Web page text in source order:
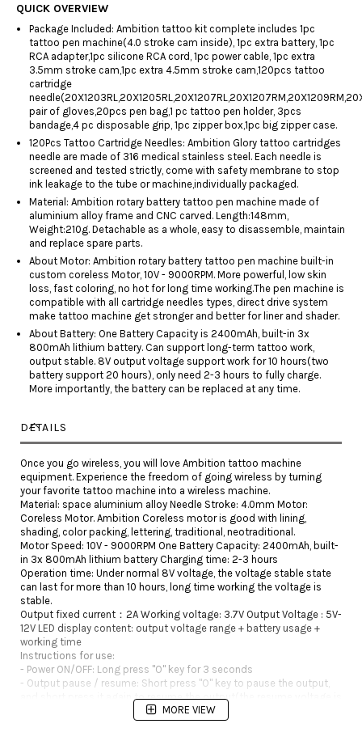
QUICK OVERVIEW
Package Included: Ambition tattoo kit complete includes 1pc
tattoo pen machine(4.0 stroke cam inside), 1pc extra battery, 1pc
RCA adapter,1pc silicone RCA cord, 1pc power cable, 1pc extra
3.5mm stroke cam,1pc extra 4.5mm stroke cam,120pcs tattoo
cartridge
pair of gloves,20pcs pen bag,1 pc tattoo pen holder, 3pcs
bandage,4 pc disposable grip, 1pc zipper box,1pc big zipper case.
120Pcs Tattoo Cartridge Needles: Ambition Glory tattoo cartridges
needle are made of 316 medical stainless steel. Each needle is
screened and tested strictly, come with safety membrane to stop
ink leakage to the tube or machine,individually packaged.
Material: Ambition rotary battery tattoo pen machine made of
aluminium alloy frame and CNC carved. Length:148mm,
Weight:210g. Detachable as a whole, easy to disassemble, maintain
and replace spare parts.
About Motor: Ambition rotary battery tattoo pen machine built-in
custom coreless Motor, 10V - 9000RPM. More powerful, low skin
loss, fast coloring, no hot for long time working.The pen machine is
compatible with all cartridge needles types, direct ​drive system
make tattoo machine get stronger and better for liner and shader.
About Battery: One Battery Capacity is 2400mAh, built-in 3x
800mAh lithium battery. Can support long-term tattoo work,
output stable. 8V output voltage support work for 10 hours(two
battery support 20 hours), only need 2-3 hours to fully charge.
More importantly, the battery can be replaced at any time.
DETAILS
Once you go wireless, you will love Ambition tattoo machine
equipment. Experience the freedom of going wireless by turning
your favorite tattoo machine into a wireless machine.
Material: space aluminium alloy Needle Stroke: 4.0mm Motor:
Coreless Motor. Ambition Coreless motor is good with lining,
shading, color packing, lettering, traditional, neotraditional.
Motor Speed: 10V - 9000RPM One Battery Capacity: 2400mAh, built-
in 3x 800mAh lithium battery Charging time: 2-3 hours
Operation time: Under normal 8V voltage, the voltage stable state
can last for more than 10 hours, long time working the voltage is
stable.
Output fixed current：2A Working voltage: 3.7V Output Voltage : 5V-
12V LED display content: output voltage range + battery usage +
working time
Instructions for use:
- Power ON/OFF: Long press "O" key for 3 seconds
- Output pause / resume: Short press "O" key to pause the output,
and short press it again to resume the output(the resume voltage is
the working voltage before the pause).
- Adjust output voltage: Press the "+" or"-" key to adjust output
MORE VIEW